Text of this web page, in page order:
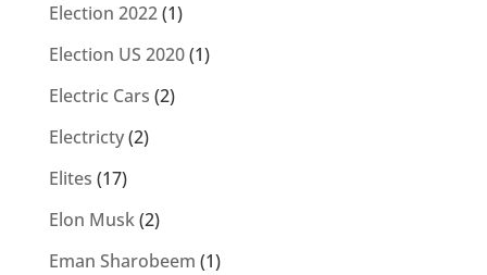
Election 2022(1)
Election US 2020(1)
Electric Cars (2)
Electricty(2)
Elites (17)
Elon Musk(2)
Eman Sharobeem (1)